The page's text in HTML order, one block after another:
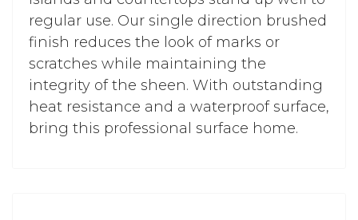
regular use. Our single direction brushed
finish reduces the look of marks or
scratches while maintaining the
integrity of the sheen. With outstanding
heat resistance and a waterproof surface,
bring this professional surface home.